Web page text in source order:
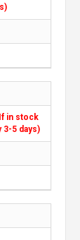
in stock
3-5 days)